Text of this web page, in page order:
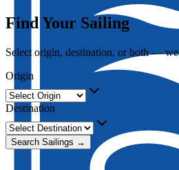
Find Your Sailing
Select origin, destination, or both —
Origin
Destination
Search Sailings →